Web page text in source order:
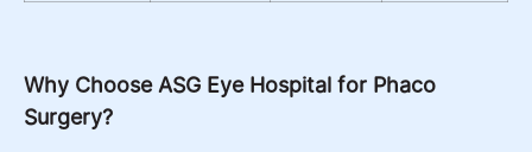
Why Choose ASG Eye Hospital for Phaco
Surgery?